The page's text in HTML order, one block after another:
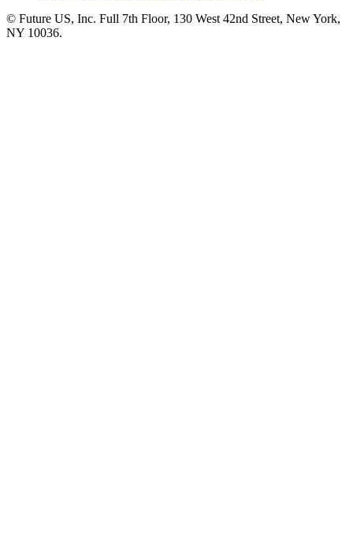
© Future US, Inc. Full 7th Floor, 130 West 42nd Street, New York,
NY 10036.